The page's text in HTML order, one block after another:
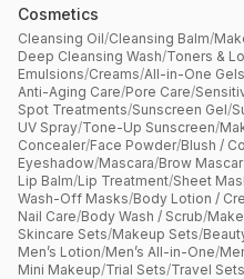
Cosmetics
Cleansing Oil/Cleansing Balm/
Deep Cleansing Wash/Toners &
Emulsions/Creams/All-in-One Gels
Anti-Aging Care/Pore Care/
Spot Treatments/Sunscreen Gel/
UV Spray/Tone-Up Sunscreen/
Concealer/Face Powder/Blush /
Eyeshadow/Mascara/Brow
Lip Balm/Lip Treatment/Sheet
Wash-Off Masks/Body Lotion /
Nail Care/Body Wash / Scrub/
Skincare Sets/Makeup Sets/
Men’s Lotion/Men’s All-in-One/
Mini Makeup/Trial Sets/Travel Sets